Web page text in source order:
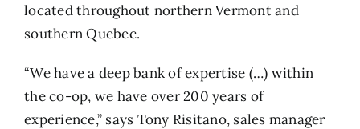
located throughout northern Vermont and
southern Quebec.
“We have a deep bank of expertise (…) within
the co-op, we have over 200 years of
experience,” says Tony Risitano, sales manager